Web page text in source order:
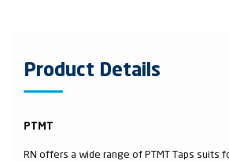
Product Details
PTMT
RN offers a wide range of PTMT Taps suits